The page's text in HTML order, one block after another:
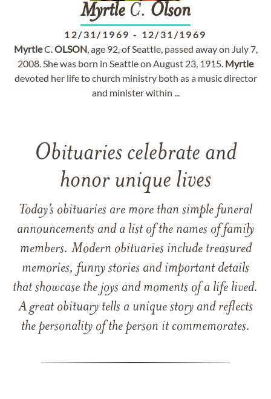
Myrtle C. Olson
12/31/1969 - 12/31/1969
MyrtleC.OLSON, age 92, of Seattle, passed away on July 7,
2008. She was born in Seattle on August 23, 1915. Myrtle
devoted her life to church ministry both as a music director
and minister within ...
Obituaries celebrate and
honor unique lives
Today’s obituaries are more than simple funeral
announcements and a list of the names of family
members. Modern obituaries include treasured
memories, funny stories and important details
that showcase the joys and moments of a life lived.
A great obituary tells a unique story and reflects
the personality of the person it commemorates.